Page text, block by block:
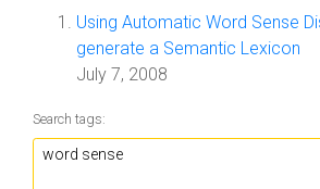
Using Automatic Word Sense
generate a Semantic Lexicon
July 7, 2008
Search tags: